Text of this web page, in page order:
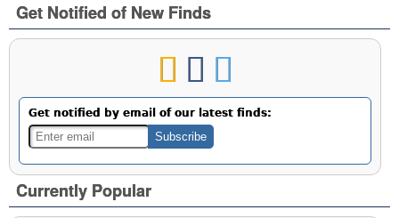
Get Notified of New Finds
Get notified by email of our latest finds:
Currently Popular